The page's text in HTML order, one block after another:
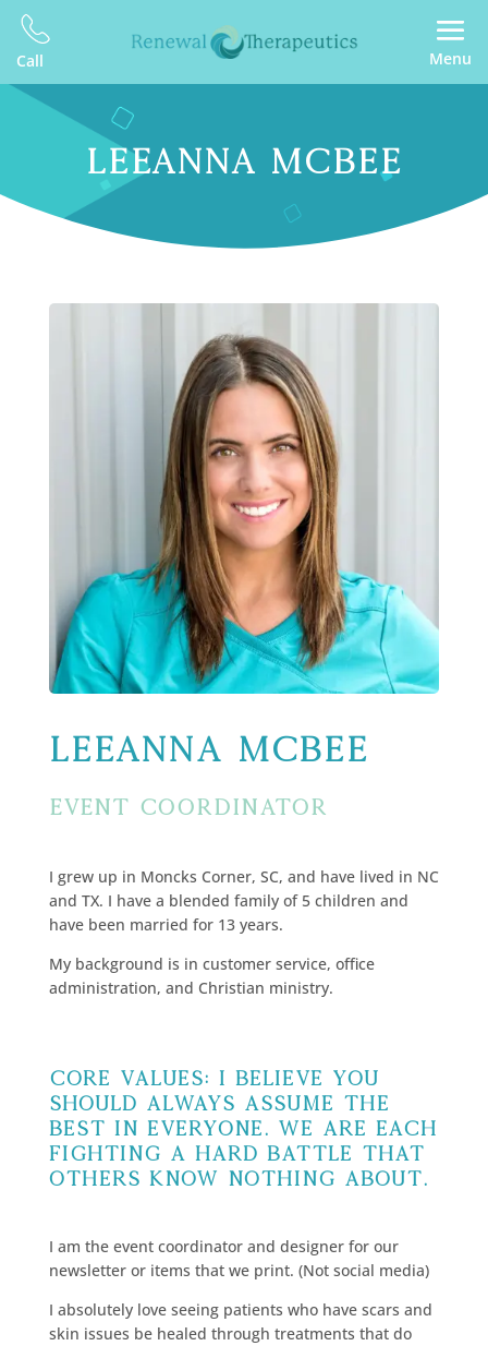
Call Menu
LEEANNA MCBEE
LeeAnna McBee
Event Coordinator
I grew up in Moncks Corner, SC, and have lived in NC
and TX. I have a blended family of 5 children and
have been married for 13 years.
My background is in customer service, office
administration, and Christian ministry.
Core Values: I believe you
should always assume the
best in everyone. We are each
fighting a hard battle that
others know nothing about.
I am the event coordinator and designer for our
newsletter or items that we print. (Not social media)
I absolutely love seeing patients who have scars and
skin issues be healed through treatments that do